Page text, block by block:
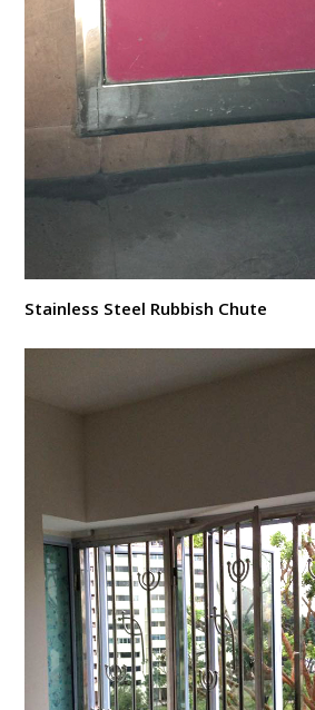
Stainless Steel Rubbish Chute